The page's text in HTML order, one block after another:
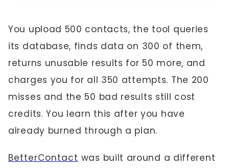
You upload 500 contacts, the tool queries
its database, finds data on 300 of them,
returns unusable results for 50 more, and
charges you for all 350 attempts. The 200
misses and the 50 bad results still cost
credits. You learn this after you have
already burned through a plan.
BetterContact was built around a different